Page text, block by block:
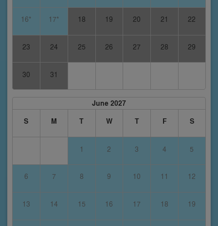
16* 17* 18 19 20 21 22
23 24 25 26 27 28 29
30 31
June 2027
S
M T W T F S
1 2 3 4 5
6 7 8 9 10 11 12
13 14 15 16 17 18 19